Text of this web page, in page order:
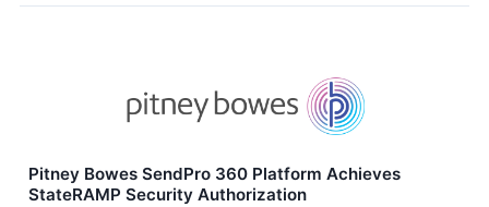
Pitney Bowes SendPro 360 Platform Achieves
StateRAMP Security Authorization